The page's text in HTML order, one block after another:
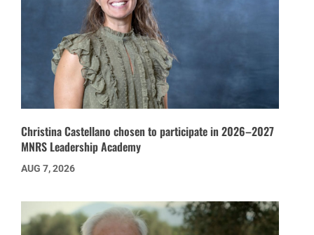
Christina Castellano chosen to participate in 2026–2027
MNRS Leadership Academy
AUG 7, 2026